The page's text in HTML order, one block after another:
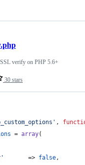
30 stars
verify on PHP 5.6+
' ,
= array(
'
       =>
false,